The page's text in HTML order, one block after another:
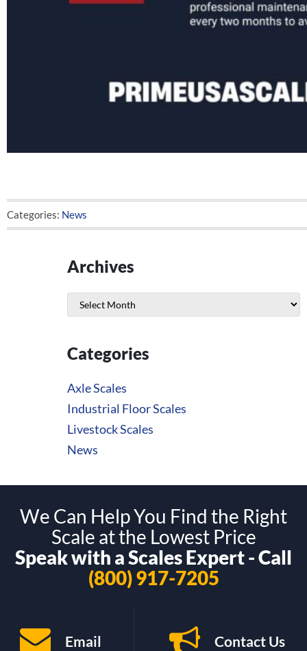
Categories: News
Archives
Archives
Categories
Axle Scales
Industrial Floor Scales
Livestock Scales
News
We Can Help You Find the Right
Scale at the Lowest Price
Speak with a Scales Expert - Call
(800) 917-7205
Email Contact Us